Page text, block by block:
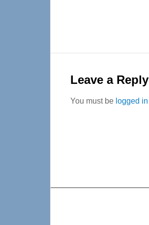
Interactions
Leave a Reply
You must be logged in